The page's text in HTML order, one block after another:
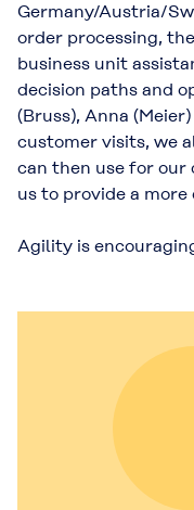
Germany/Austria/
order processing,
business unit
decision paths and
(Bruss), Anna
customer visits, we
can then use for our
us to provide a
Agility is